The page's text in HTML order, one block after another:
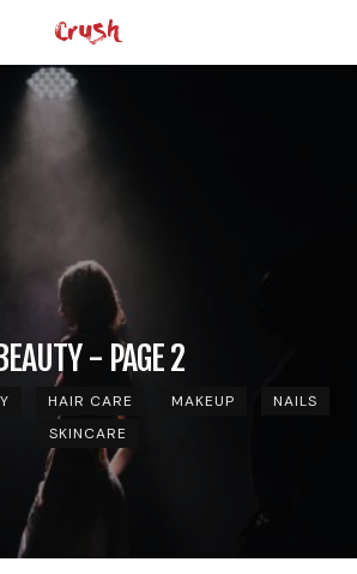
BEAUTY - PAGE 2
HAIR CARE MAKEUP
NAILS
SKINCARE